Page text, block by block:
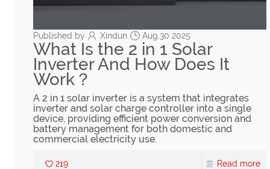
Published by Xindun Aug,30 2025
What Is the 2 in 1 Solar
Inverter And How Does It
Work？
A 2 in 1 solar inverter is a system that integrates
inverter and solar charge controller into a single
device, providing efficient power conversion and
battery management for both domestic and
commercial electricity use.
219 Read more